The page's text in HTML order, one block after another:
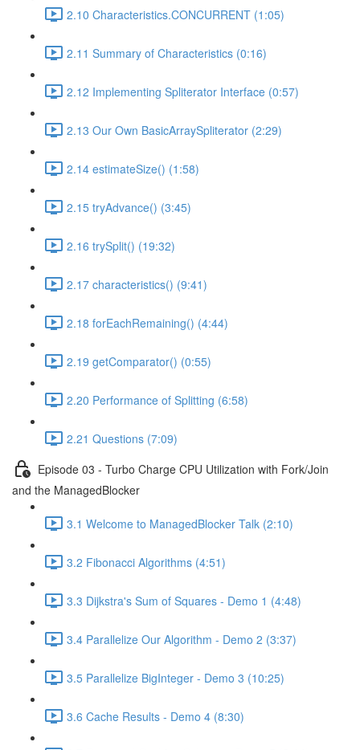
2.10 Characteristics.CONCURRENT (1:05)
2.11 Summary of Characteristics (0:16)
2.12 Implementing Spliterator Interface (0:57)
2.13 Our Own BasicArraySpliterator (2:29)
2.14 estimateSize() (1:58)
2.15 tryAdvance() (3:45)
2.16 trySplit() (19:32)
2.17 characteristics() (9:41)
2.18 forEachRemaining() (4:44)
2.19 getComparator() (0:55)
2.20 Performance of Splitting (6:58)
2.21 Questions (7:09)
Episode 03 - Turbo Charge CPU Utilization with Fork/Join
and the ManagedBlocker
3.1 Welcome to ManagedBlocker Talk (2:10)
3.2 Fibonacci Algorithms (4:51)
3.3 Dijkstra's Sum of Squares - Demo 1 (4:48)
3.4 Parallelize Our Algorithm - Demo 2 (3:37)
3.5 Parallelize BigInteger - Demo 3 (10:25)
3.6 Cache Results - Demo 4 (8:30)